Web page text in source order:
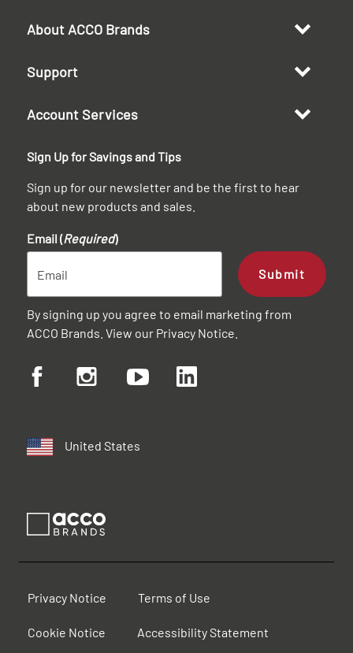
About ACCO Brands
Support
Account Services
Sign Up for Savings and Tips
Sign up for our newsletter and be the first to hear
about new products and sales.
Email (Required)
Submit
By signing up you agree to email marketing from
ACCO Brands. View our Privacy Notice
United States
Privacy Notice Terms of Use
Cookie Notice Accessibility Statement